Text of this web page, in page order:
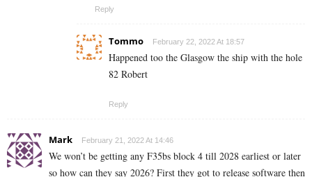
Reply
Tommo February 22, 2022 At 18:57
Happened too the Glasgow the ship with the hole
82 Robert
Reply
Mark February 21, 2022 At 14:46
We won’t be getting any F35bs block 4 till 2028 earliest or later
so how can they say 2026? First they got to release software then